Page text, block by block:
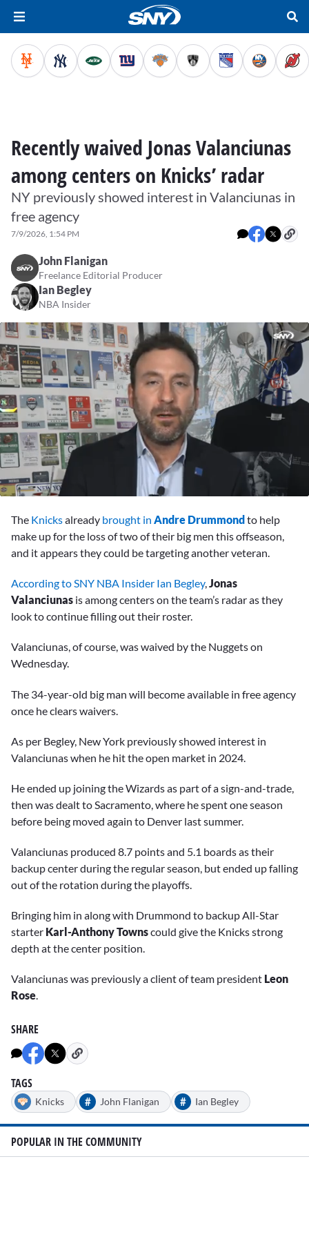
Recently waived Jonas Valanciunas
among centers on Knicks’ radar
NY previously showed interest in Valanciunas in
free agency
7/9/2026, 1:54 PM
John Flanigan
Freelance Editorial Producer
Ian Begley
NBA Insider
19
The Knicksalready brought in Andre Drummondto help
make up for the loss of two of their big men this offseason,
and it appears they could be targeting another veteran.
According to SNY NBA Insider Ian Begley,Jonas
Valanciunas is among centers on the team’s radar as they
look to continue filling out their roster.
Valanciunas, of course, was waived by the Nuggets on
Wednesday.
The 34-year-old big man will become available in free agency
once he clears waivers.
As per Begley, New York previously showed interest in
Valanciunas when he hit the open market in 2024.
He ended up joining the Wizards as part of a sign-and-trade,
then was dealt to Sacramento, where he spent one season
before being moved again to Denver last summer.
Valanciunas produced 8.7 points and 5.1 boards as their
backup center during the regular season, but ended up falling
out of the rotation during the playoffs.
Bringing him in along with Drummond to backup All-Star
starter Karl-Anthony Townscould give the Knicks strong
depth at the center position.
Valanciunas was previously a client of team president Leon
Rose.
SHARE
TAGS
Knicks # John Flanigan # Ian Begley
POPULAR IN THE COMMUNITY